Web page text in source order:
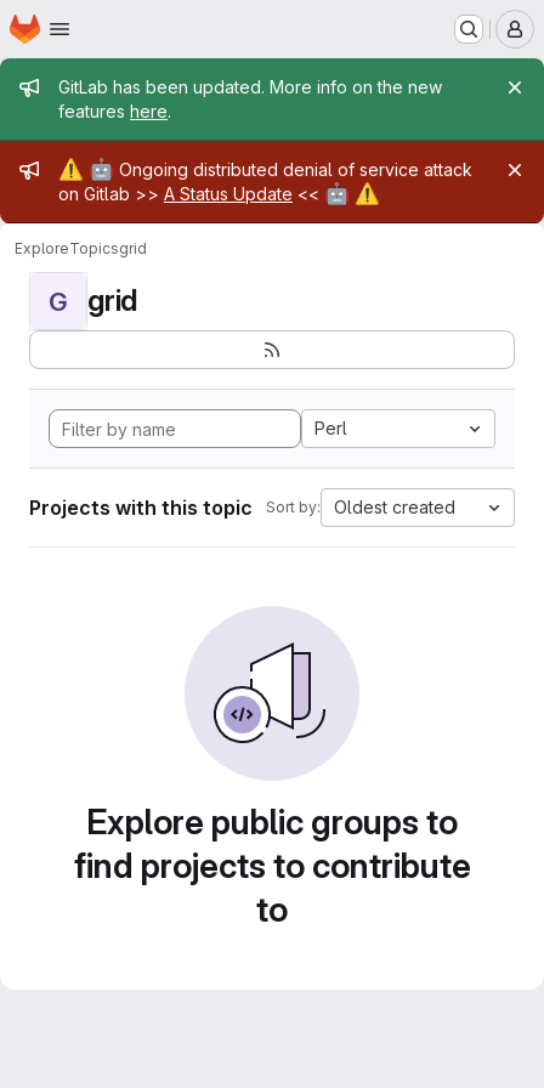
Skip to main content
Homepage
Admin message
GitLab has been updated. More info on the new
features here.
Admin message
⚠️ 🤖 Ongoing distributed denial of service attack
on Gitlab >> A Status Update << 🤖 ⚠️
ExploreTopicsgrid
G grid
Perl
Projects with this topic Sort by: Oldest created
Explore public groups to
find projects to contribute
to